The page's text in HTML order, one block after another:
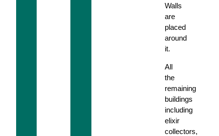
Walls
are
placed
around
it.
All
the
remaining
buildings
including
elixir
collectors,